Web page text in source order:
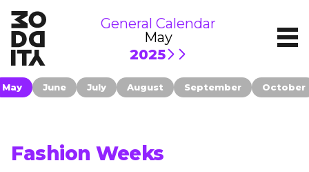
General Calendar
May
2025
May June July August September October
Fashion Weeks